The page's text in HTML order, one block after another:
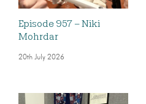
Episode 957 – Niki
Mohrdar
20th July 2026